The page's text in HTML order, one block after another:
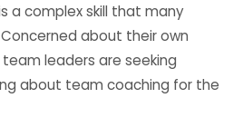
a complex skill that many
about their own
leaders are seeking
about team coaching for the